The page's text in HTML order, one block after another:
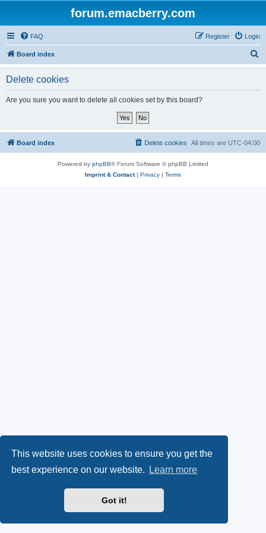
This website uses cookies to ensure you get the
best experience on our website.
Learn more
Got it!
forum.emacberry.com
FAQ Login
Register
Board index
Delete cookies
Are you sure you want to delete all cookies set by this board?
Board index All times are UTC-04:00
Delete cookies
Powered by phpBB® Forum Software © phpBB Limited
Imprint & Contact| Privacy | Terms